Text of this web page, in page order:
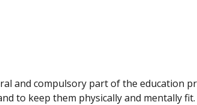
and compulsory part of the education
to keep them physically and mentally